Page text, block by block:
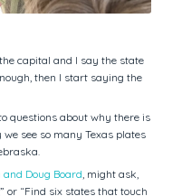
capital and I say the state
then I start saying the
questions about why there is
see so many Texas plates
and Doug Board, might ask,
or “Find six states that touch